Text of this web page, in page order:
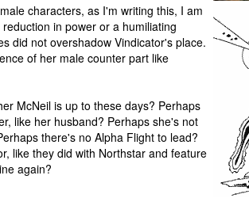
characters, as I'm writing this, I am
in power or a humiliating
did not overshadow Vindicator's place.
of her male counter part like
McNeil is up to these days? Perhaps
like her husband? Perhaps she's not
there's no Alpha Flight to lead?
like they did with Northstar and feature
again?